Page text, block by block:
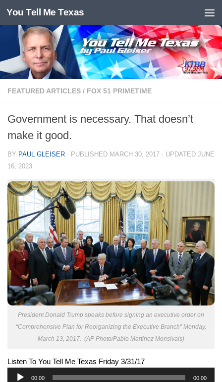
Skip to content
You Tell Me Texas
FEATURED ARTICLES / FOX 51 PRIMETIME
Government is necessary. That doesn’t
make it good.
BY PAUL GLEISER · PUBLISHED MARCH 30, 2017 · UPDATED JUNE
16, 2023
President Donald Trump speaks before signing an executive order on
“Comprehensive Plan for Reorganizing the Executive Branch” Monday,
March 13, 2017. (AP Photo/Pablo Martinez Monsivais)
Listen To You Tell Me Texas Friday 3/31/17
Audio
00:00 00:00